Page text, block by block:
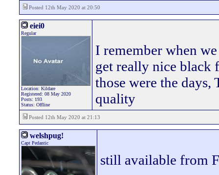
Posted 12th May 2020 at 20:50
eiei0
Regular
Location: Kildare
Registered: 08 May 2020
Posts: 193
Status: Offline
I remember when
get really nice black
those were the days,
quality
Posted 12th May 2020 at 21:13
welshpug!
Capt Pedantic
still available from